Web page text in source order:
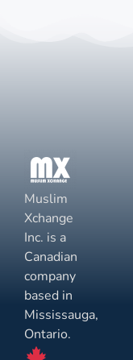
Muslim
Xchange
Inc. is a
Canadian
company
based in
Mississauga,
Ontario.